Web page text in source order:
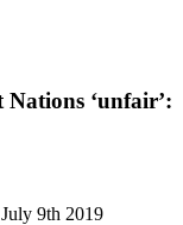
Nations ‘unfair’:
July 9th 2019